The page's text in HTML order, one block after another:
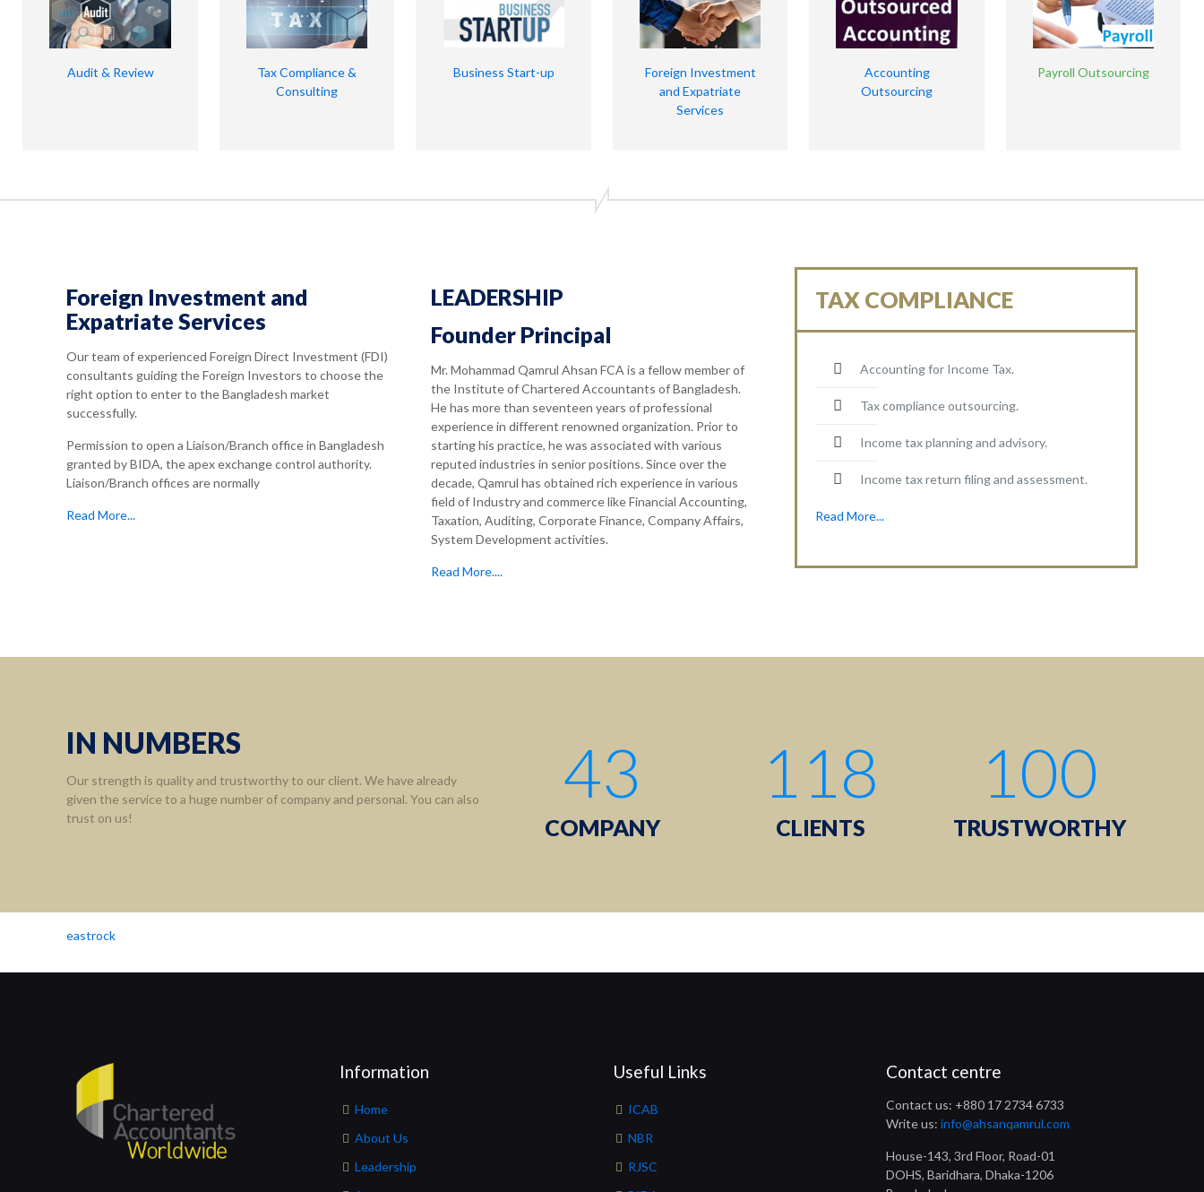
Audit & Review
Tax Compliance &
Consulting
Business Start-up
Foreign Investment
and Expatriate
Services
Accounting
Outsourcing
Payroll Outsourcing
Foreign Investment and
Expatriate Services
Our team of experienced Foreign Direct Investment (FDI)
consultants guiding the Foreign Investors to choose the
right option to enter to the Bangladesh market
successfully.
Permission to open a Liaison/Branch office in Bangladesh
granted by BIDA, the apex exchange control authority.
Liaison/Branch offices are normally
Read More...
LEADERSHIP
Founder Principal
Mr. Mohammad Qamrul Ahsan FCA is a fellow member of
the Institute of Chartered Accountants of Bangladesh.
He has more than seventeen years of professional
experience in different renowned organization. Prior to
starting his practice, he was associated with various
reputed industries in senior positions. Since over the
decade, Qamrul has obtained rich experience in various
field of Industry and commerce like Financial Accounting,
Taxation, Auditing, Corporate Finance, Company Affairs,
System Development activities.
Read More....
TAX COMPLIANCE
Accounting for Income Tax.
Tax compliance outsourcing.
Income tax planning and advisory.
Income tax return filing and assessment.
Read More...
IN NUMBERS
Our strength is quality and trustworthy to our client. We have already
given the service to a huge number of company and personal. You can also
trust on us!
43
COMPANY
118
CLIENTS
100
TRUSTWORTHY
eastrock
Information
Home
About Us
Leadership
Useful Links
ICAB
NBR
RJSC
Contact centre
Contact us: +880 17 2734 6733
Write us: info@ahsanqamrul.com
House-143, 3rd Floor, Road-01
DOHS, Baridhara, Dhaka-1206